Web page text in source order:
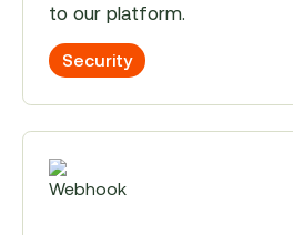
to our platform.
Security